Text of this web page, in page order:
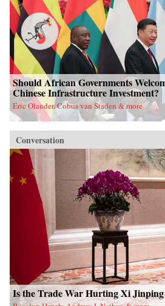
Should African Governments
Chinese Infrastructure Investment?
Eric Olander, Cobus van Staden & more
Conversation
Is the Trade War Hurting Xi